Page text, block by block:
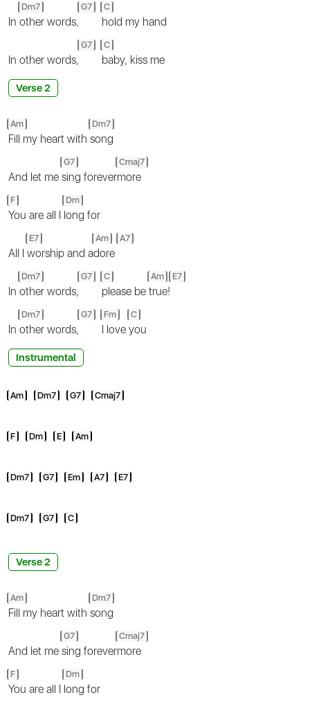
In
Dm7
other words,
G7 C
hold my hand
In other words,
G7 C
baby, kiss me
Verse 2
Am
Fill my heart with
Dm7
song
And let me
G7
sing forever
Cmaj7
more
F
You are all I
Dm
long for
All I
E7
worship and a
Am
dore
A7
In
Dm7
other words,
G7 C
please be
Am
true!
E7
In
Dm7
other words,
G7 Fm
I love
C
you
Instrumental
Am Dm7 G7 Cmaj7
F Dm E Am
Dm7 G7 Em A7 E7
Dm7 G7 C
Verse 2
Am
Fill my heart with
Dm7
song
And let me
G7
sing forever
Cmaj7
more
F
You are all I
Dm
long for